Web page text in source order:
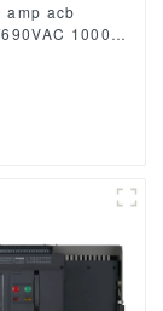
amp acb